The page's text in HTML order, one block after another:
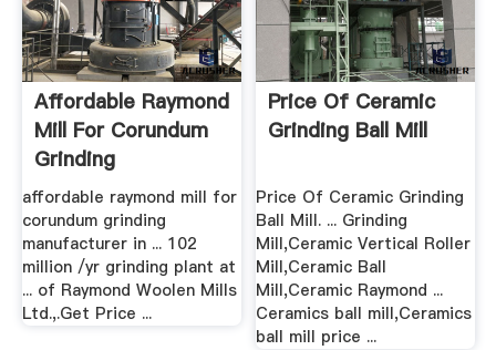
Affordable Raymond
Mill For Corundum
Grinding
Manufacturer ...
affordable raymond mill for
corundum grinding
manufacturer in ... 102
million /yr grinding plant at
... of Raymond Woolen Mills
Ltd.,.Get Price ...
Price Of Ceramic
Grinding Ball Mill
Price Of Ceramic Grinding
Ball Mill. ... Grinding
Mill,Ceramic Vertical Roller
Mill,Ceramic Ball
Mill,Ceramic Raymond ...
Ceramics ball mill,Ceramics
ball mill price ...